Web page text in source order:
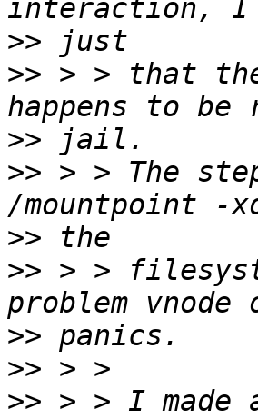
>>
>> > > that
>>
>> > > The
>>
>> > >
>>
>>
>> > > I